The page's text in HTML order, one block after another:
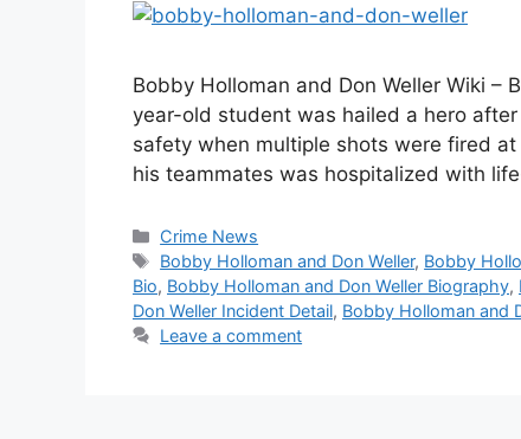
Bobby Holloman and Don Weller Wiki –
year-old student was hailed a hero
safety when multiple shots were fired
his teammates was hospitalized with
Categories
Crime News
Tags
Bobby Holloman and Don Weller, Bobby
Bio, Bobby Holloman and Don Weller Biography,
Don Weller Incident Detail, Bobby Holloman and
Leave a comment